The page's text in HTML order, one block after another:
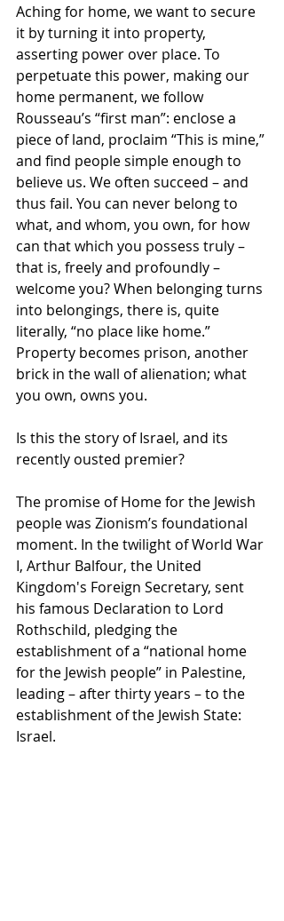
Aching for home, we want to secure
it by turning it into property,
asserting power over place. To
perpetuate this power, making our
home permanent, we follow
Rousseau’s “first man”: enclose a
piece of land, proclaim “This is mine,”
and find people simple enough to
believe us. We often succeed – and
thus fail. You can never belong to
what, and whom, you own, for how
can that which you possess truly –
that is, freely and profoundly –
welcome you? When belonging turns
into belongings, there is, quite
literally, “no place like home.”
Property becomes prison, another
brick in the wall of alienation; what
you own, owns you.
Is this the story of Israel, and its
recently ousted premier?
The promise of Home for the Jewish
people was Zionism’s foundational
moment. In the twilight of World War
I, Arthur Balfour, the United
Kingdom's Foreign Secretary, sent
his famous Declaration to Lord
Rothschild, pledging the
establishment of a “national home
for the Jewish people” in Palestine,
leading – after thirty years – to the
establishment of the Jewish State:
Israel.